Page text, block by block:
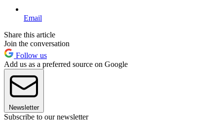
Email
Share this article
Join the conversation
Follow us
Add us as a preferred source on Google
Newsletter
Subscribe to our newsletter